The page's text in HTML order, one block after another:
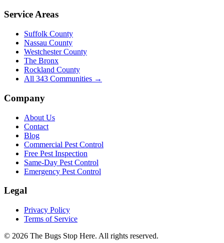
Service Areas
Suffolk County
Nassau County
Westchester County
The Bronx
Rockland County
All 343 Communities →
Company
About Us
Contact
Blog
Commercial Pest Control
Free Pest Inspection
Same-Day Pest Control
Emergency Pest Control
Legal
Privacy Policy
Terms of Service
© 2026 The Bugs Stop Here. All rights reserved.